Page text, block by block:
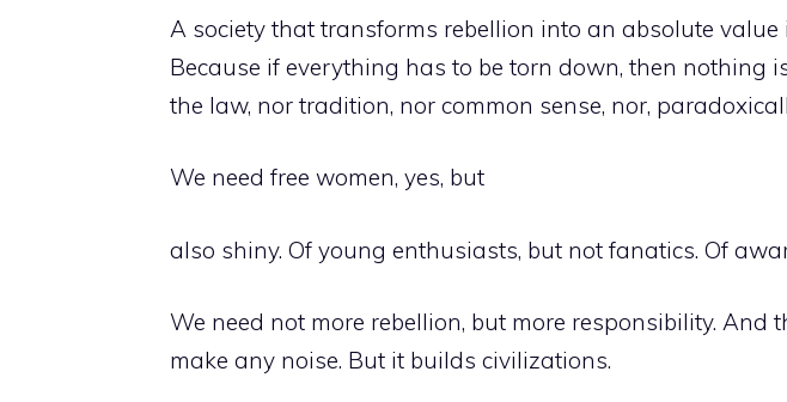
A society that transforms rebellion into an absolute value
Because if everything has to be torn down, then nothing
the law, nor tradition, nor common sense, nor,
We need free women, yes, but
also shiny. Of young enthusiasts, but not fanatics. Of
We need not more rebellion, but more responsibility. And
make any noise. But it builds civilizations.